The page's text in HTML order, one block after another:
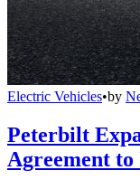
Electric Vehicles•by
Peterbilt
Agreement